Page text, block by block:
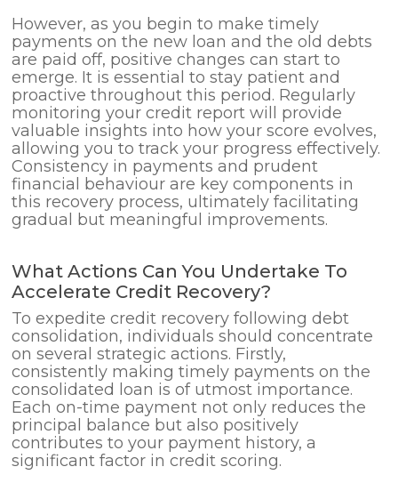
However, as you begin to make timely
payments on the new loan and the old debts
are paid off, positive changes can start to
emerge. It is essential to stay patient and
proactive throughout this period. Regularly
monitoring your credit report will provide
valuable insights into how your score evolves,
allowing you to track your progress effectively.
Consistency in payments and prudent
financial behaviour are key components in
this recovery process, ultimately facilitating
gradual but meaningful improvements.
What Actions Can You Undertake To
Accelerate Credit Recovery?
To expedite credit recovery following debt
consolidation, individuals should concentrate
on several strategic actions. Firstly,
consistently making timely payments on the
consolidated loan is of utmost importance.
Each on-time payment not only reduces the
principal balance but also positively
contributes to your payment history, a
significant factor in credit scoring.